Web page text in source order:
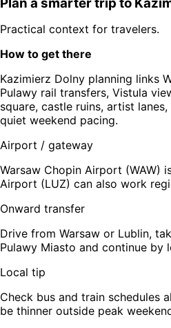
Plan a smarter trip to
Practical context for travelers.
How to get there
Kazimierz Dolny planning links
Pulawy rail transfers, Vistula
square, castle ruins, artist
quiet weekend pacing.
Airport / gateway
Warsaw Chopin Airport (WAW)
Airport (LUZ) can also work
Onward transfer
Drive from Warsaw or Lublin,
Pulawy Miasto and continue by
Local tip
Check bus and train schedules
be thinner outside peak